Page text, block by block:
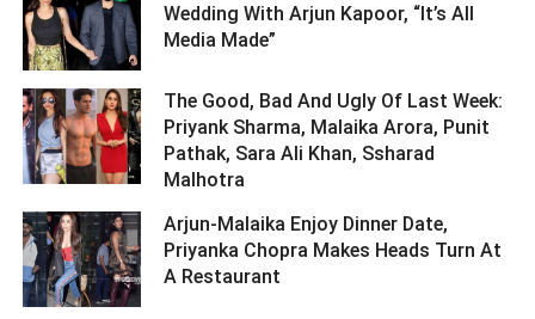
Wedding With Arjun Kapoor, “It’s All
Media Made” ­­­­­­­­­
The Good, Bad And Ugly Of Last Week:
Priyank Sharma, Malaika Arora, Punit
Pathak, Sara Ali Khan, Ssharad
Malhotra ­­­­­­­­­
Arjun-Malaika Enjoy Dinner Date,
Priyanka Chopra Makes Heads Turn At
A Restaurant ­­­­­­­­­